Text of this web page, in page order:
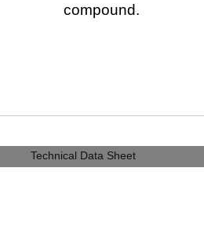
compound.
Technical Data Sheet